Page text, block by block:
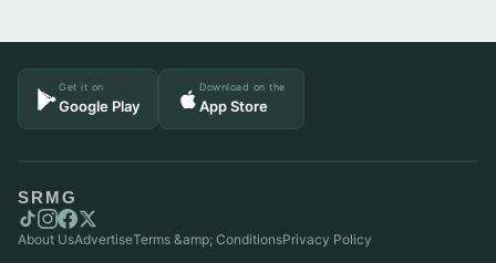
Get it on
Google Play
Download on the
App Store
SRMG
About UsAdvertiseTerms &amp; ConditionsPrivacy Policy